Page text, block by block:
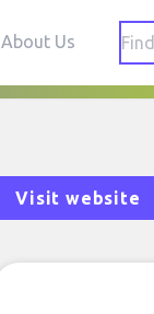
About Us
Visit website